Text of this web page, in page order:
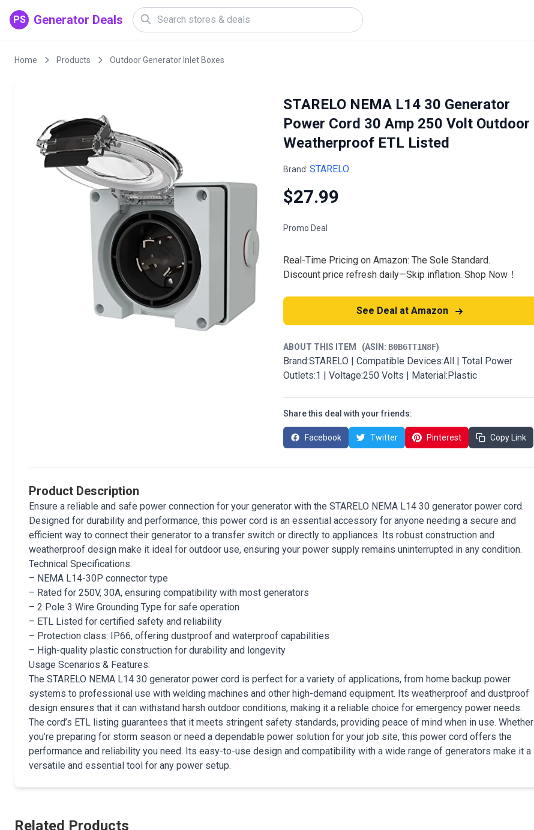
PS Generator Deals
Home Products Outdoor Generator Inlet Boxes
STARELO NEMA L14 30 Generator
Power Cord 30 Amp 250 Volt Outdoor
Weatherproof ETL Listed
Brand: STARELO
$27.99
Promo Deal
Real-Time Pricing on Amazon: The Sole Standard.
Discount price refresh daily—Skip inflation. Shop Now！
See Deal at Amazon
ABOUT THIS ITEM (ASIN: B0B6TT1N8F)
Brand:STARELO | Compatible Devices:All | Total Power
Outlets:1 | Voltage:250 Volts | Material:Plastic
Share this deal with your friends:
Facebook Twitter Pinterest Copy Link
Product Description
Ensure a reliable and safe power connection for your generator with the STARELO NEMA L14 30 generator power cord.
Designed for durability and performance, this power cord is an essential accessory for anyone needing a secure and
efficient way to connect their generator to a transfer switch or directly to appliances. Its robust construction and
weatherproof design make it ideal for outdoor use, ensuring your power supply remains uninterrupted in any condition.
Technical Specifications:
– NEMA L14-30P connector type
– Rated for 250V, 30A, ensuring compatibility with most generators
– 2 Pole 3 Wire Grounding Type for safe operation
– ETL Listed for certified safety and reliability
– Protection class: IP66, offering dustproof and waterproof capabilities
– High-quality plastic construction for durability and longevity
Usage Scenarios & Features:
The STARELO NEMA L14 30 generator power cord is perfect for a variety of applications, from home backup power
systems to professional use with welding machines and other high-demand equipment. Its weatherproof and dustproof
design ensures that it can withstand harsh outdoor conditions, making it a reliable choice for emergency power needs.
The cord’s ETL listing guarantees that it meets stringent safety standards, providing peace of mind when in use. Whether
you’re preparing for storm season or need a dependable power solution for your job site, this power cord offers the
performance and reliability you need. Its easy-to-use design and compatibility with a wide range of generators make it a
versatile and essential tool for any power setup.
Related Products